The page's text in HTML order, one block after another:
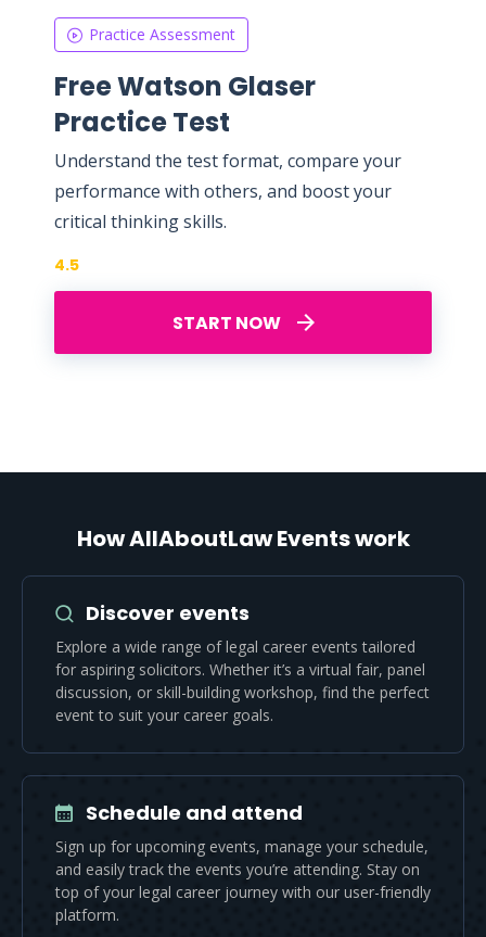
Practice Assessment
Free Watson Glaser
Practice Test
Understand the test format, compare your
performance with others, and boost your
critical thinking skills.
START NOW
4.5
How AllAboutLaw Events work
Discover events
Explore a wide range of legal career events tailored
for aspiring solicitors. Whether it’s a virtual fair, panel
discussion, or skill-building workshop, find the perfect
event to suit your career goals.
Schedule and attend
Sign up for upcoming events, manage your schedule,
and easily track the events you’re attending. Stay on
top of your legal career journey with our user-friendly
platform.